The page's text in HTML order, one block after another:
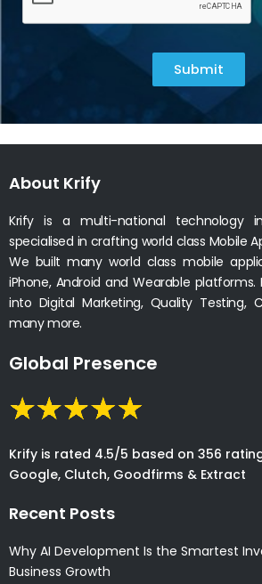
Submit
About Krify
Krify is a multi-national technology
specialised in crafting world class Mobile
We built many world class mobile
iPhone, Android and Wearable platforms.
into Digital Marketing, Quality Testing,
many more.
Global Presence
Krify is rated 4.5/5 based on 356
Google, Clutch, Goodfirms & Extract
Recent Posts
Why AI Development Is the Smartest
Business Growth